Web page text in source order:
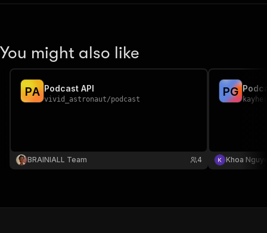
You might also like
PA Podcast API
vivid_astronaut/podcast
BRAINIALL Team 4
PG
Khoa